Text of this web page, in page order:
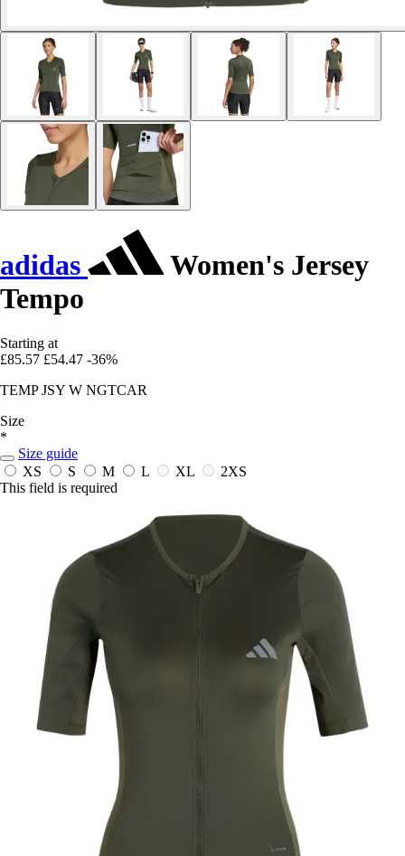
adidas
Women's Jersey
Tempo
Starting at
£85.57 £54.47 -36%
TEMP JSY W NGTCAR
Size
*
Size guide
XS
S M L XL
2XS
This field is required